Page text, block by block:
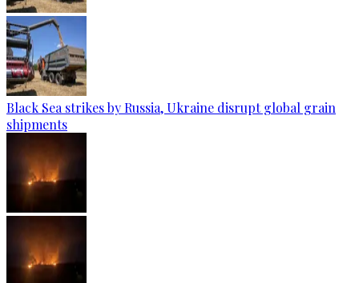
Black Sea strikes by Russia, Ukraine disrupt global grain
shipments